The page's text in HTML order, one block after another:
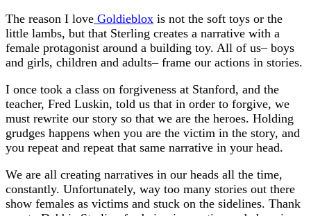
The reason I love Goldieblox is not the soft toys or the
little lambs, but that Sterling creates a narrative with a
female protagonist around a building toy. All of us– boys
and girls, children and adults– frame our actions in stories.
I once took a class on forgiveness at Stanford, and the
teacher, Fred Luskin, told us that in order to forgive, we
must rewrite our story so that we are the heroes. Holding
grudges happens when you are the victim in the story, and
you repeat and repeat that same narrative in your head.
We are all creating narratives in our heads all the time,
constantly. Unfortunately, way too many stories out there
show females as victims and stuck on the sidelines. Thank